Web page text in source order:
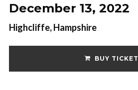
December 13, 2022
Highcliffe, Hampshire
BUY TICKET